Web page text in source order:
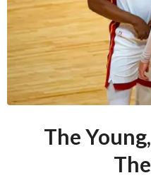
The